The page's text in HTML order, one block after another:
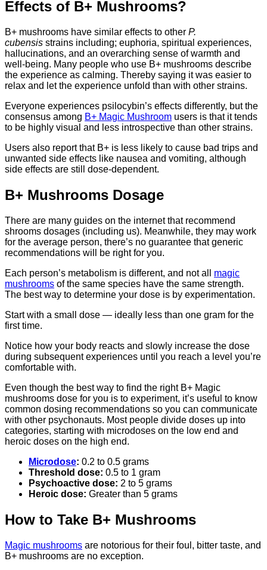
Effects of B+ Mushrooms?
B+ mushrooms have similar effects to other P.
cubensis strains including; euphoria, spiritual experiences,
hallucinations, and an overarching sense of warmth and
well-being. Many people who use B+ mushrooms describe
the experience as calming. Thereby saying it was easier to
relax and let the experience unfold than with other strains.
Everyone experiences psilocybin’s effects differently, but the
consensus among B+ Magic Mushroom users is that it tends
to be highly visual and less introspective than other strains.
Users also report that B+ is less likely to cause bad trips and
unwanted side effects like nausea and vomiting, although
side effects are still dose-dependent.
B+ Mushrooms Dosage
There are many guides on the internet that recommend
shrooms dosages (including us). Meanwhile, they may work
for the average person, there’s no guarantee that generic
recommendations will be right for you.
Each person’s metabolism is different, and not all magic
mushrooms of the same species have the same strength.
The best way to determine your dose is by experimentation.
Start with a small dose — ideally less than one gram for the
first time.
Notice how your body reacts and slowly increase the dose
during subsequent experiences until you reach a level you’re
comfortable with.
Even though the best way to find the right B+ Magic
mushrooms dose for you is to experiment, it’s useful to know
common dosing recommendations so you can communicate
with other psychonauts. Most people divide doses up into
categories, starting with microdoses on the low end and
heroic doses on the high end.
Microdose: 0.2 to 0.5 grams
Threshold dose: 0.5 to 1 gram
Psychoactive dose: 2 to 5 grams
Heroic dose: Greater than 5 grams
How to Take B+ Mushrooms
Magic mushrooms are notorious for their foul, bitter taste, and
B+ mushrooms are no exception.